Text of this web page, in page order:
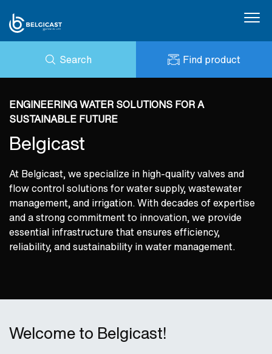
About us
Products
Applications
ESG
Certifications
Search Find product
DOWNLOADS
CONTACT
MY BELGICAST
ENGINEERING WATER SOLUTIONS FOR A
SUSTAINABLE FUTURE
Belgicast
At Belgicast, we specialize in high-quality valves and
flow control solutions for water supply, wastewater
management, and irrigation. With decades of expertise
and a strong commitment to innovation, we provide
essential infrastructure that ensures efficiency,
reliability, and sustainability in water management.
Welcome to Belgicast!